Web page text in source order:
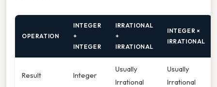
OPERATION
INTEGER
+
INTEGER
IRRATIONAL
+
IRRATIONAL
INTEGER ×
IRRATIONAL
Result Integer
Usually
Irrational
Usually
Irrational